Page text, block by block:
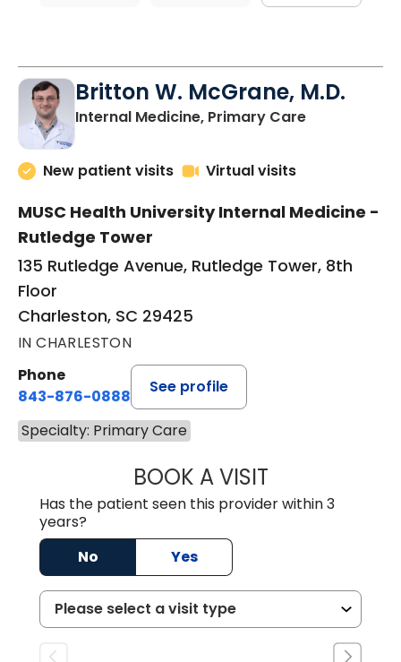
Britton W. McGrane, M.D.
Internal Medicine, Primary Carein
New patient visits Virtual visits
MUSC Health University Internal Medicine -
Rutledge Tower
135 Rutledge Avenue, Rutledge Tower, 8th
Floor
Charleston, SC 29425
IN CHARLESTON
Phone
843-876-0888
See profile
Specialty: Primary Care
BOOK A VISITBRITTON W.
Has the patient seen this provider within 3
years?
No
Yes